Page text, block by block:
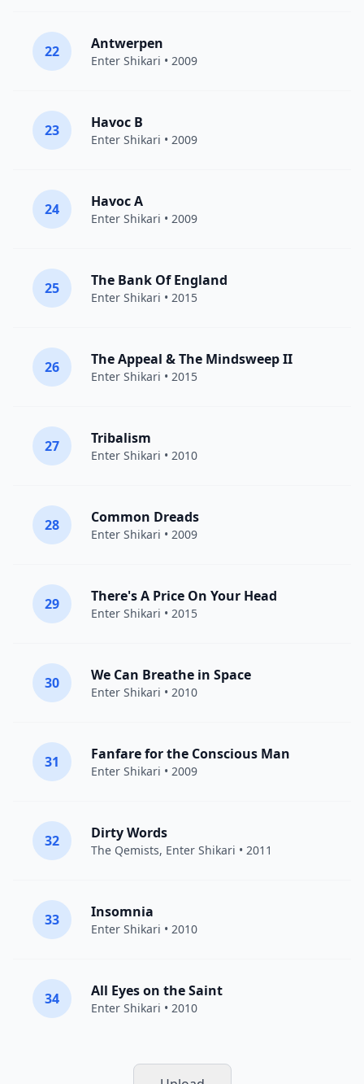
22 Antwerpen
Enter Shikari • 2009
23 Havoc B
Enter Shikari • 2009
24 Havoc A
Enter Shikari • 2009
25 The Bank Of England
Enter Shikari • 2015
26 The Appeal & The Mindsweep II
Enter Shikari • 2015
27 Tribalism
Enter Shikari • 2010
28 Common Dreads
Enter Shikari • 2009
29 There's A Price On Your Head
Enter Shikari • 2015
30 We Can Breathe in Space
Enter Shikari • 2010
31 Fanfare for the Conscious Man
Enter Shikari • 2009
32 Dirty Words
The Qemists, Enter Shikari • 2011
33 Insomnia
Enter Shikari • 2010
34 All Eyes on the Saint
Enter Shikari • 2010